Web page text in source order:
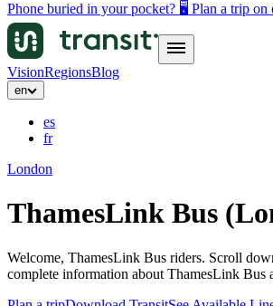
Phone buried in your pocket? 🖥️ Plan a trip on
VisionRegionsBlog
en
es
fr
London
ThamesLink Bus
Welcome, ThamesLink Bus riders. Scroll
complete information about ThamesLink Bus